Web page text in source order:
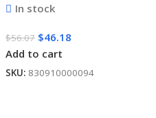
In stock
$56.07 $46.18
Add to cart
SKU: 830910000094